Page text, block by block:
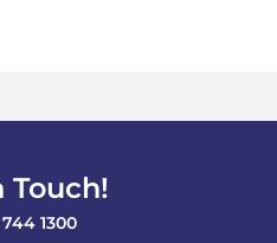
Touch!
744 1300